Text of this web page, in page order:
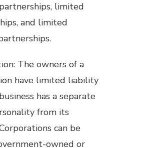
limited
and limited
The owners of a
have limited liability
has a separate
from its
can be
owned or